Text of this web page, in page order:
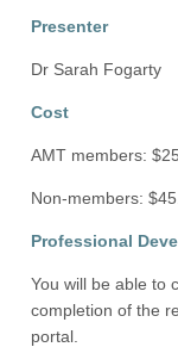
Presenter
Dr Sarah Fogarty
Cost
AMT members:
Non-members:
Professional
You will be able to
completion of the
portal.